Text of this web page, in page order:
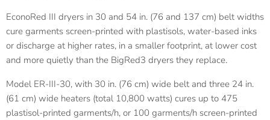
EconoRed III dryers in 30 and 54 in. (76 and 137 cm) belt widths
cure garments screen-printed with plastisols, water-based inks
or discharge at higher rates, in a smaller footprint, at lower cost
and more quietly than the BigRed3 dryers they replace.
Model ER-III-30, with 30 in. (76 cm) wide belt and three 24 in.
(61 cm) wide heaters (total 10,800 watts) cures up to 475
plastisol-printed garments/h, or 100 garments/h screen-printed